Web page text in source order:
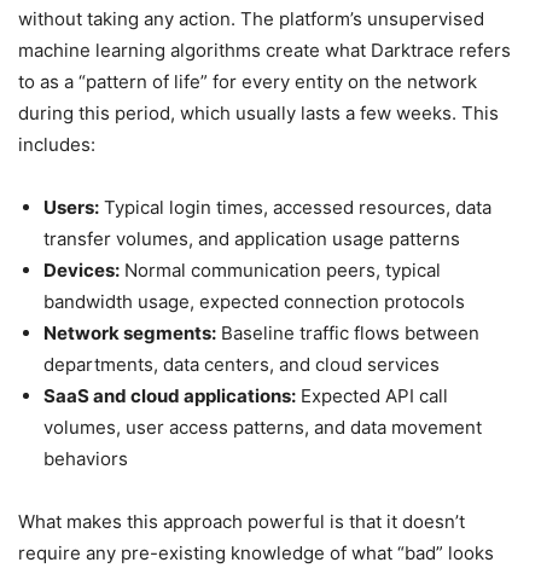
without taking any action. The platform’s unsupervised
machine learning algorithms create what Darktrace refers
to as a “pattern of life” for every entity on the network
during this period, which usually lasts a few weeks. This
includes:
Users: Typical login times, accessed resources, data
transfer volumes, and application usage patterns
Devices: Normal communication peers, typical
bandwidth usage, expected connection protocols
Network segments: Baseline traffic flows between
departments, data centers, and cloud services
SaaS and cloud applications: Expected API call
volumes, user access patterns, and data movement
behaviors
What makes this approach powerful is that it doesn’t
require any pre-existing knowledge of what “bad” looks